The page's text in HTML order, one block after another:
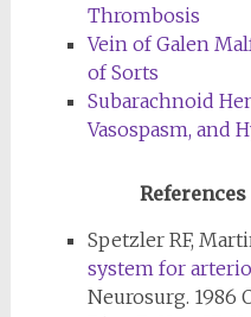
Thrombosis
Vein of Galen
of Sorts
Subarachnoid
Vasospasm, and
Spetzler RF,
system for
Neurosurg. 1986